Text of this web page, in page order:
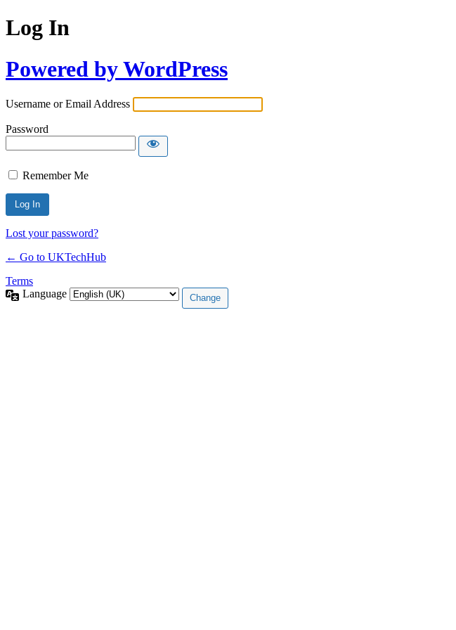
Log In
Powered by WordPress
Username or Email Address
Password
Remember Me
Lost your password?
← Go to UKTechHub
Terms
Language